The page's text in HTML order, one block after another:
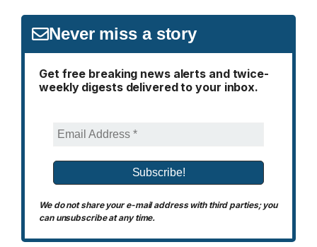
Never miss a story
Get free breaking news alerts and twice-
weekly digests delivered to your inbox.
We do not share your e-mail address with third parties; you
can unsubscribe at any time.